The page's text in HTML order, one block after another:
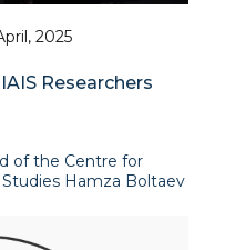
2025
Researchers
of the Centre for
Hamza Boltaev